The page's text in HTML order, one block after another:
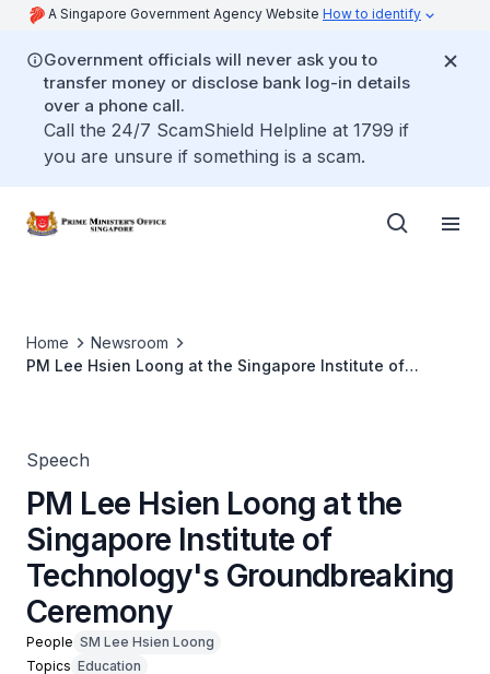
A Singapore Government Agency Website How to identify
Government officials will never ask you to
transfer money or disclose bank log-in details
over a phone call.
Call the 24/7 ScamShield Helpline at 1799 if
you are unsure if something is a scam.
Home
Newsroom
PM Lee Hsien Loong at the Singapore Institute of
Speech
PM Lee Hsien Loong at the
Singapore Institute of
Technology's Groundbreaking
Ceremony
People SM Lee Hsien Loong
Topics Education